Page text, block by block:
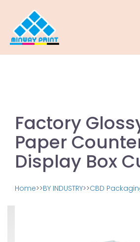
Factory
Paper
Display Box
Home>>BY INDUSTRY>>CBD